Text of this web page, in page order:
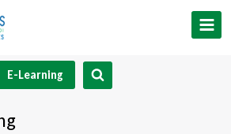
E-Learning